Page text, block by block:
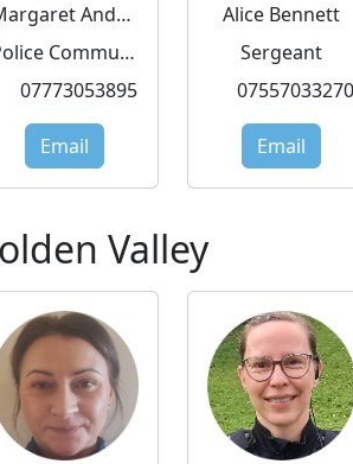
Margaret Andrzejewska
Police Community Support Officer
07773053895
Email
Alice Bennett
Sergeant
07557033270
Email
Valley